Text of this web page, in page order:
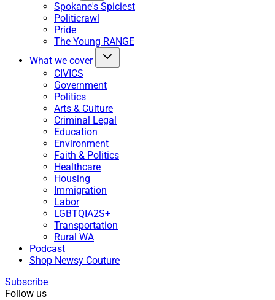
Spokane's Spiciest
Politicrawl
Pride
The Young RANGE
What we cover
CIVICS
Government
Politics
Arts & Culture
Criminal Legal
Education
Environment
Faith & Politics
Healthcare
Housing
Immigration
Labor
LGBTQIA2S+
Transportation
Rural WA
Podcast
Shop Newsy Couture
Subscribe
Follow us